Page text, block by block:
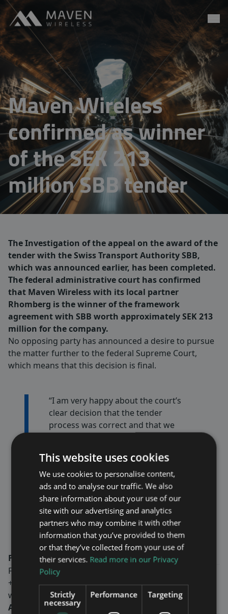
Go to content
Maven Wireless
Maven Wireless
confirmed as winner
of the SEK 213
million SBB tender
The Investigation of the appeal on the award of the
tender with the Swiss Transport Authority SBB,
which was announced earlier, has been completed.
The federal administrative court has confirmed
that Maven Wireless with its local partner
Rhomberg is the winner of the framework
agreement with SBB worth approximately SEK 213
million for the company.
No opposing party has announced a desire to pursue
the matter further to the federal Supreme Court,
which means that this decision is final.
“I am very happy about the court’s
clear decision that the tender
process was correct and that we
is yet another confirmation of the
company’s strong position in the
field of tunnel solutions for both
blue-light radio and mobile
communication.” says Fredrik
Ekström, CEO of Maven Wireless.
For more information, please contact:
Fredrik Ekström, CEO
+46-8-760 43 00
www.mavenwireless.com
About Maven Wireless
This website uses cookies
We use cookies to personalise content,
ads and to analyse our traffic. We also
share information about your use of our
site with our advertising and analytics
partners who may combine it with other
information that you’ve provided to them
or that they’ve collected from your use of
their services. Read more in our Privacy
Policy
Strictly
necessary
Performance Targeting